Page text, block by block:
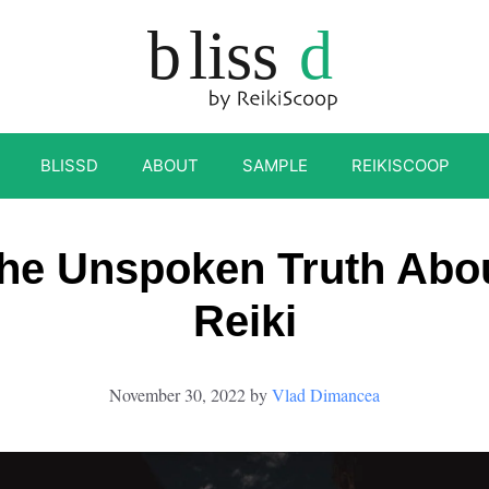
BLISSD ABOUT SAMPLE REIKISCOOP
Unspoken Truth
Reiki
November 30, 2022byVlad Dimancea